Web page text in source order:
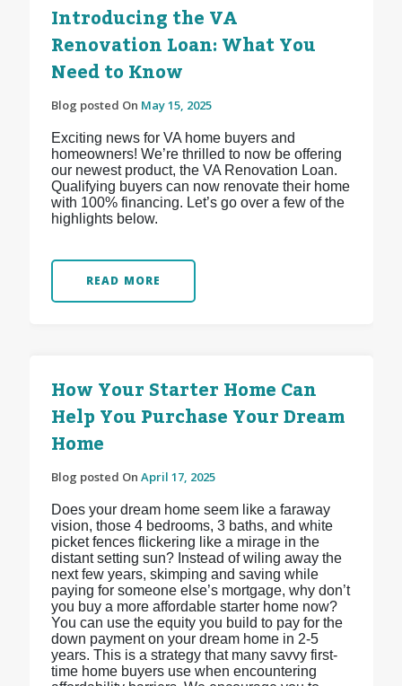
Introducing the VA
Renovation Loan: What You
Need to Know
Blog posted On May 15, 2025
Exciting news for VA home buyers and
homeowners! We’re thrilled to now be offering
our newest product, the VA Renovation Loan.
Qualifying buyers can now renovate their home
with 100% financing. Let’s go over a few of the
highlights below.
READ MORE
How Your Starter Home Can
Help You Purchase Your Dream
Home
Blog posted On April 17, 2025
Does your dream home seem like a faraway
vision, those 4 bedrooms, 3 baths, and white
picket fences flickering like a mirage in the
distant setting sun? Instead of wiling away the
next few years, skimping and saving while
paying for someone else’s mortgage, why don’t
you buy a more affordable starter home now?
You can use the equity you build to pay for the
down payment on your dream home in 2-5
years. This is a strategy that many savvy first-
time home buyers use when encountering